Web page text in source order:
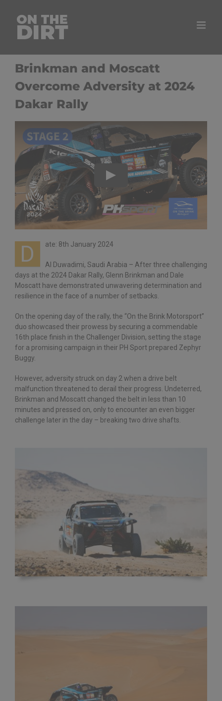
content
Brinkman and Moscatt
Overcome Adversity at 2024
Dakar Rally
D ate: 8th January 2024
Al Duwadimi, Saudi Arabia – After three challenging
days at the 2024 Dakar Rally, Glenn Brinkman and Dale
Moscatt have demonstrated unwavering determination and
resilience in the face of a number of setbacks.
On the opening day of the rally, the “On the Brink Motorsport”
duo showcased their prowess by securing a commendable
16th place finish in the Challenger Division, setting the stage
for a promising campaign in their PH Sport prepared Zephyr
Buggy.
However, adversity struck on day 2 when a drive belt
malfunction threatened to derail their progress. Undeterred,
Brinkman and Moscatt changed the belt in less than 10
minutes and pressed on, only to encounter an even bigger
challenge later in the day – breaking two drive shafts.